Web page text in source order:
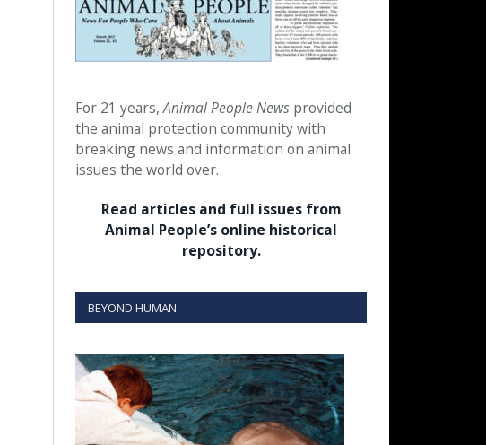
For 21 years,Animal People News provided
the animal protection community with
breaking news and information on animal
issues the world over.
Read articles and full issues from
Animal People’s online historical
repository.
BEYOND HUMAN